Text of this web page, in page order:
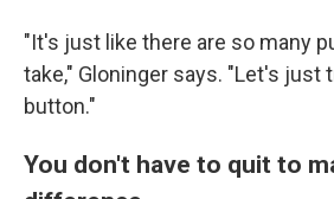
"It's just like there are so many
take," Gloninger says. "Let's just
button."
You don't have to quit to